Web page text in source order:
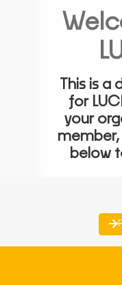
This is
for
your
below